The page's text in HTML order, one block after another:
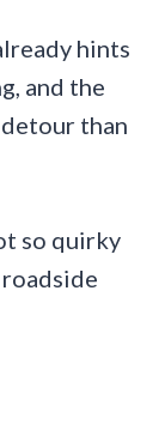
hints
and the
than
so quirky